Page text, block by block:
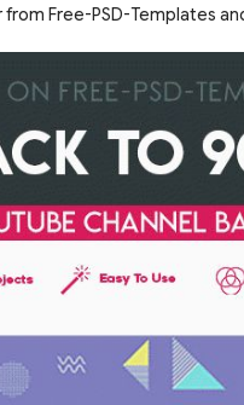
from Free-PSD-Templates